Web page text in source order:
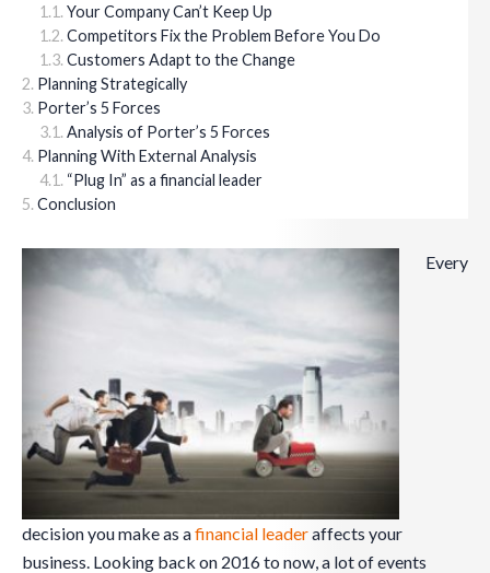
Your Company Can’t Keep Up
Competitors Fix the Problem Before You Do
Customers Adapt to the Change
Planning Strategically
Porter’s 5 Forces
Analysis of Porter’s 5 Forces
Planning With External Analysis
“Plug In” as a financial leader
Conclusion
Every
decision you make as afinancial leaderaffects your
business. Looking back on 2016 to now, a lot of events